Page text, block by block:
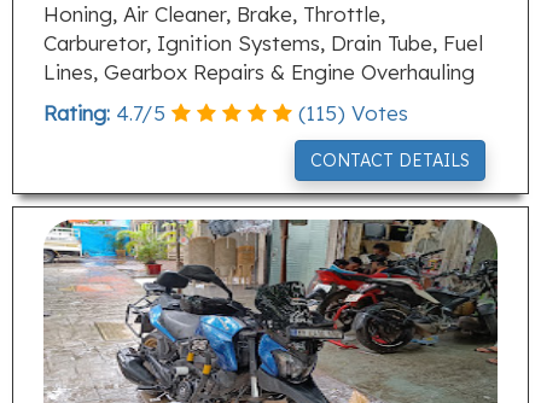
Honing, Air Cleaner, Brake, Throttle,
Carburetor, Ignition Systems, Drain Tube, Fuel
Lines, Gearbox Repairs & Engine Overhauling
Rating: 4.7/5 (115) Votes
CONTACT DETAILS